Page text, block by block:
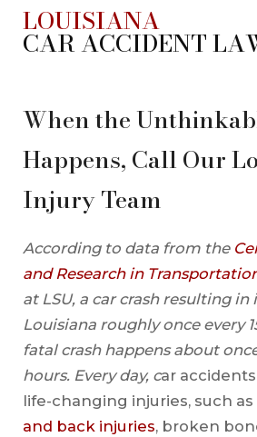
LOUISIANA
CAR ACCIDENT
When the
Happens, Call Our
Injury Team
According to data from the
and Research in
at LSU, a car crash resulting
Louisiana roughly once every
fatal crash happens about
hours. Every day, car
life-changing injuries, such
and back injuries, broken